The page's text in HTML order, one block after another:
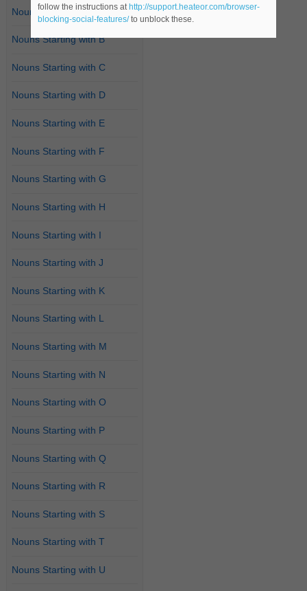
Nouns Starting with A
Nouns Starting with B
Nouns Starting with C
Nouns Starting with D
Nouns Starting with E
Nouns Starting with F
Nouns Starting with G
Nouns Starting with H
Nouns Starting with I
Nouns Starting with J
Nouns Starting with K
Nouns Starting with L
Nouns Starting with M
Nouns Starting with N
Nouns Starting with O
Nouns Starting with P
Nouns Starting with Q
Nouns Starting with R
Nouns Starting with S
Nouns Starting with T
Nouns Starting with U
follow the instructions at http://support.heateor.com/browser-
blocking-social-features/to unblock these.